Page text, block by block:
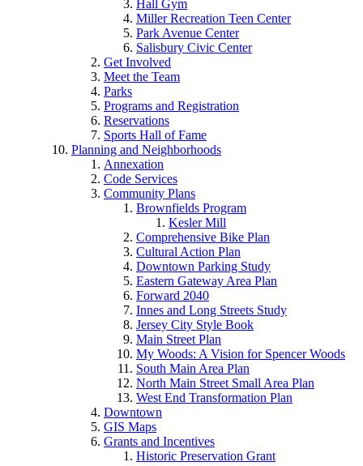
Hall Gym
Miller Recreation Teen Center
Park Avenue Center
Salisbury Civic Center
Get Involved
Meet the Team
Parks
Programs and Registration
Reservations
Sports Hall of Fame
Planning and Neighborhoods
Annexation
Code Services
Community Plans
Brownfields Program
Kesler Mill
Comprehensive Bike Plan
Cultural Action Plan
Downtown Parking Study
Eastern Gateway Area Plan
Forward 2040
Innes and Long Streets Study
Jersey City Style Book
Main Street Plan
My Woods: A Vision for Spencer Woods
South Main Area Plan
North Main Street Small Area Plan
West End Transformation Plan
Downtown
GIS Maps
Grants and Incentives
Historic Preservation Grant